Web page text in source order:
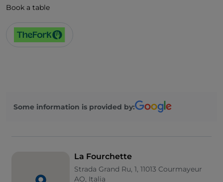
Book a table
Some information is provided by:
La Fourchette
Strada Grand Ru, 1, 11013 Courmayeur
AO, Italia